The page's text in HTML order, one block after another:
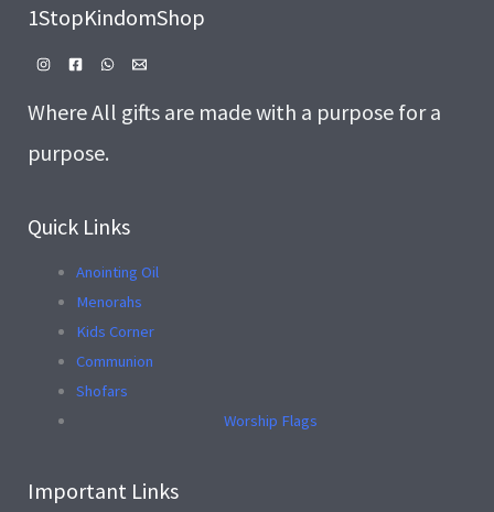
1StopKindomShop
Where All gifts are made with a purpose for a
purpose.
Quick Links
Anointing Oil
Menorahs
Kids Corner
Communion
Shofars
Worship Flags
Important Links